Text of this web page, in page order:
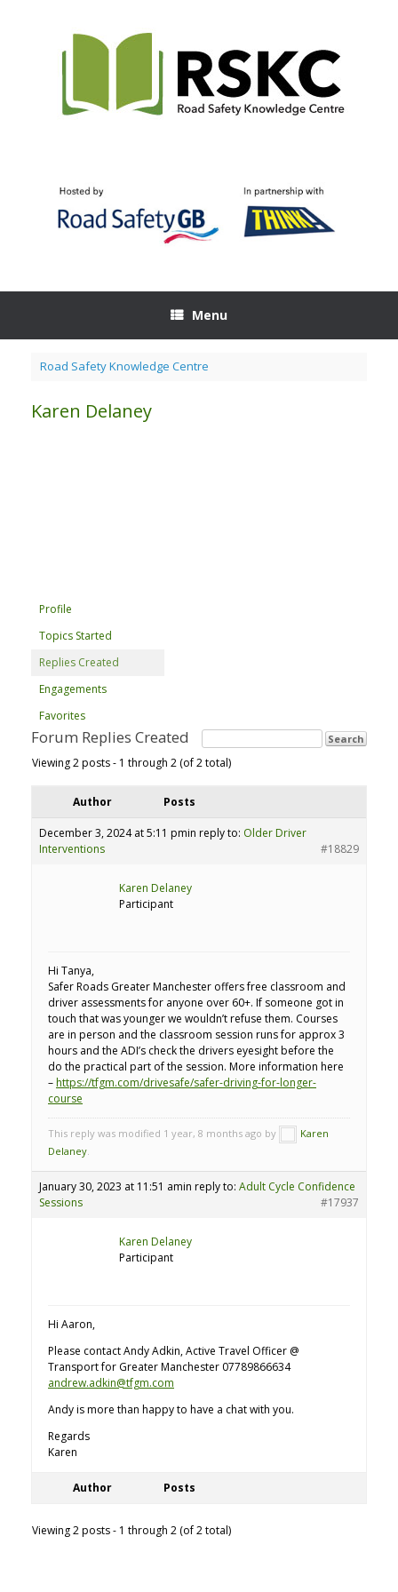
Menu
Road Safety Knowledge Centre
Karen Delaney
Profile
Topics Started
Replies Created
Engagements
Favorites
Forum Replies Created
Viewing 2 posts - 1 through 2 (of 2 total)
Author Posts
December 3, 2024 at 5:11 pmin reply to: Older Driver
Interventions
#18829
Karen Delaney
Participant
Hi Tanya,
Safer Roads Greater Manchester offers free classroom and
driver assessments for anyone over 60+. If someone got in
touch that was younger we wouldn’t refuse them. Courses
are in person and the classroom session runs for approx 3
hours and the ADI’s check the drivers eyesight before the
do the practical part of the session. More information here
–https://tfgm.com/drivesafe/safer-driving-for-longer-
course
This reply was modified 1 year, 8 months ago by
Karen
Delaney
January 30, 2023 at 11:51 amin reply to: Adult Cycle Confidence
Sessions
#17937
Karen Delaney
Participant
Hi Aaron,
Please contact Andy Adkin, Active Travel Officer @
Transport for Greater Manchester 07789866634
andrew.adkin@tfgm.com
Andy is more than happy to have a chat with you.
Regards
Karen
Author Posts
Viewing 2 posts - 1 through 2 (of 2 total)